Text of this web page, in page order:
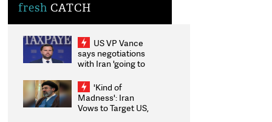
freshCATCH
US VP Vance
says negotiations
with Iran 'going to
some time'
'Kind of
Madness': Iran
Vows to Target US,